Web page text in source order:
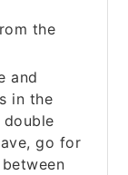
the
and
in the
double
go for